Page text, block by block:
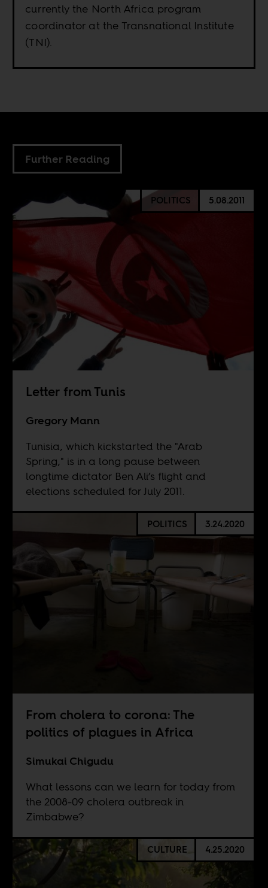
currently the North Africa program
coordinator at the Transnational Institute
(TNI).
Further Reading
POLITICS 5.08.2011
Letter from Tunis
Gregory Mann
Tunisia, which kickstarted the "Arab
Spring," is in a long pause between
longtime dictator Ben Ali’s flight and
elections scheduled for July 2011.
POLITICS 3.24.2020
From cholera to corona: The
politics of plagues in Africa
Simukai Chigudu
What lessons can we learn for today from
the 2008-09 cholera outbreak in
Zimbabwe?
CULTURE 4.25.2020